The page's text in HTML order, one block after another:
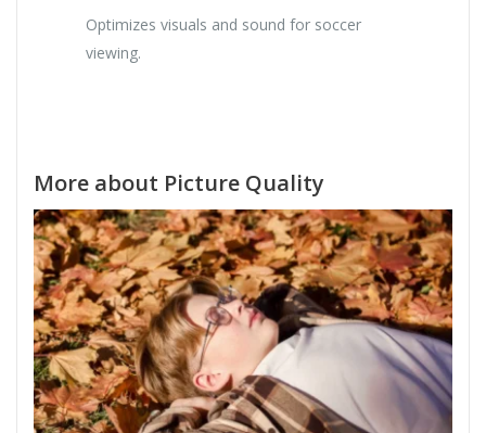
Optimizes visuals and sound for soccer
viewing.
More about Picture Quality